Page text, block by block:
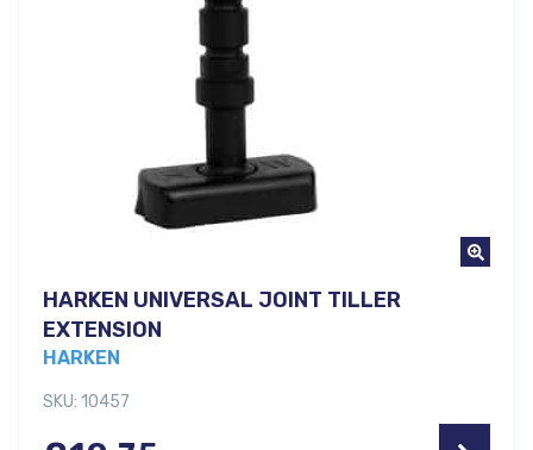
HARKEN UNIVERSAL JOINT TILLER
EXTENSION
HARKEN
SKU: 10457